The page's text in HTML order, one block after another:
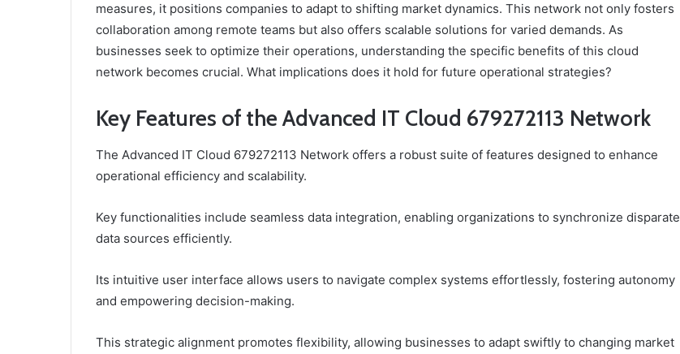
measures, it positions companies to adapt to shifting market dynamics. This network not only fosters
collaboration among remote teams but also offers scalable solutions for varied demands. As
businesses seek to optimize their operations, understanding the specific benefits of this cloud
network becomes crucial. What implications does it hold for future operational strategies?
Key Features of the Advanced IT Cloud 679272113 Network
The Advanced IT Cloud 679272113 Network offers a robust suite of features designed to enhance
operational efficiency and scalability.
Key functionalities include seamless data integration, enabling organizations to synchronize disparate
data sources efficiently.
Its intuitive user interface allows users to navigate complex systems effortlessly, fostering autonomy
and empowering decision-making.
This strategic alignment promotes flexibility, allowing businesses to adapt swiftly to changing market